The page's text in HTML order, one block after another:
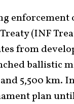
(INF
from
ballistic
5,500 km.
plan